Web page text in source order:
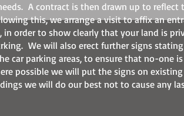
A contract is then drawn up to reflect
this, we arrange a visit to affix an
in order to show clearly that your land is
We will also erect further signs
car parking areas, to ensure that no-one
possible we will put the signs on
we will do our best not to cause any